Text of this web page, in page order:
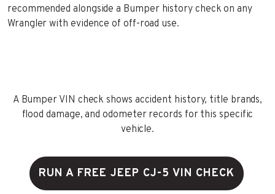
recommended alongside a Bumper history check on any
Wrangler with evidence of off-road use.
A Bumper VIN check shows accident history, title brands,
flood damage, and odometer records for this specific
vehicle.
RUN A FREE JEEP CJ-5 VIN CHECK